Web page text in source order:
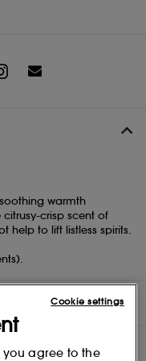
warmth
crisp scent of
help to lift listless spirits.
you agree to the
Cookie settings